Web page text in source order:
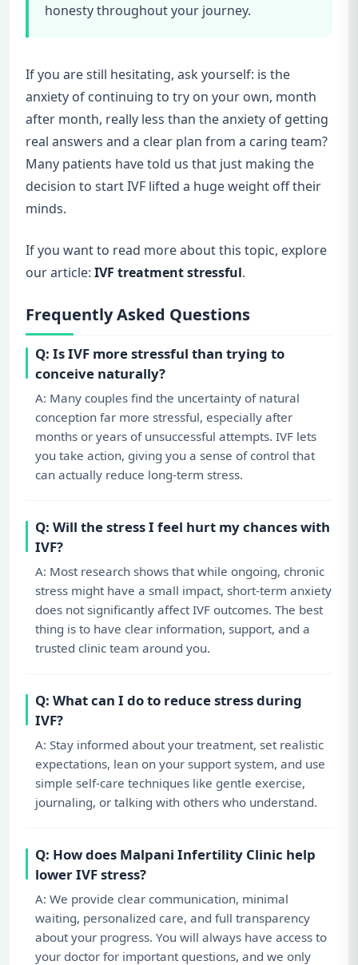
honesty throughout your journey.
If you are still hesitating, ask yourself: is the
anxiety of continuing to try on your own, month
after month, really less than the anxiety of getting
real answers and a clear plan from a caring team?
Many patients have told us that just making the
decision to start IVF lifted a huge weight off their
minds.
If you want to read more about this topic, explore
our article: IVF treatment stressful.
Frequently Asked Questions
Q: Is IVF more stressful than trying to
conceive naturally?
A: Many couples find the uncertainty of natural
conception far more stressful, especially after
months or years of unsuccessful attempts. IVF lets
you take action, giving you a sense of control that
can actually reduce long-term stress.
Q: Will the stress I feel hurt my chances with
IVF?
A: Most research shows that while ongoing, chronic
stress might have a small impact, short-term anxiety
does not significantly affect IVF outcomes. The best
thing is to have clear information, support, and a
trusted clinic team around you.
Q: What can I do to reduce stress during
IVF?
A: Stay informed about your treatment, set realistic
expectations, lean on your support system, and use
simple self-care techniques like gentle exercise,
journaling, or talking with others who understand.
Q: How does Malpani Infertility Clinic help
lower IVF stress?
A: We provide clear communication, minimal
waiting, personalized care, and full transparency
about your progress. You will always have access to
your doctor for important questions, and we only